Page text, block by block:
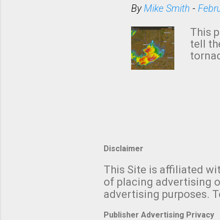
from
ByMike Smith -
This
tell
with
We
be "a
Disclaimer
This Site is affiliated
of placing advertising
advertising purposes.
Publisher Advertising Privacy